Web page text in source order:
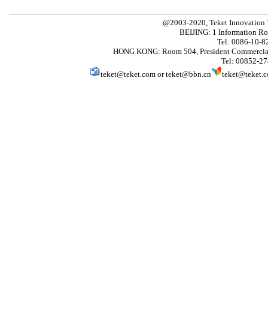
@2003-2020, Teket
BEIJING: 1 Information
Tel: 0086-10-
HONG KONG: Room 504, President
Tel: 00852-
teket@teket.com orteket@bbn.cn